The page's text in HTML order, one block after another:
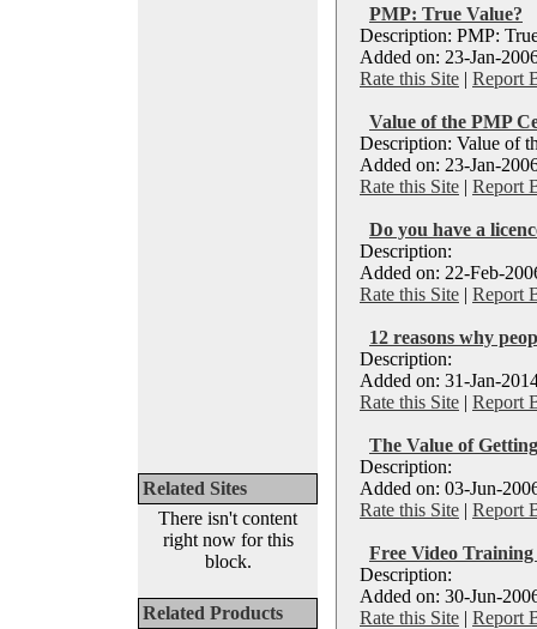
Related Sites
There isn't content
right now for this
block.
Related Products
PMP: True Value?
Description: PMP:
Added on: 23-Jan-
Rate this Site | Report
Value of the PMP
Description: Value of
Added on: 23-Jan-
Rate this Site | Report
Do you have a
Description:
Added on: 22-Feb-
Rate this Site | Report
12 reasons why
Description:
Added on: 31-Jan-
Rate this Site | Report
The Value of
Description:
Added on: 03-Jun-
Rate this Site | Report
Free Video
Description:
Added on: 30-Jun-
Rate this Site | Report